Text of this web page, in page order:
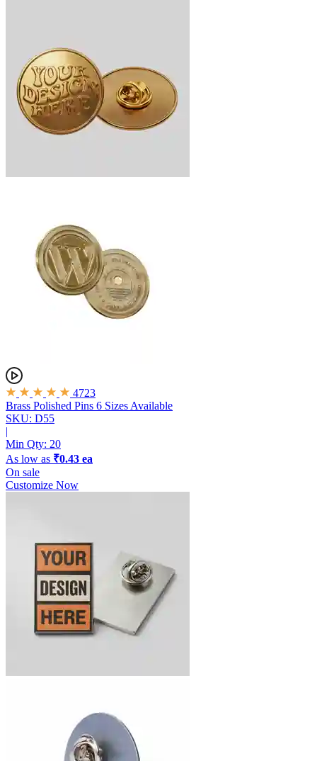
4723
Brass Polished Pins 6 Sizes Available
SKU: D55
|
Min Qty: 20
As low as ₹0.43 ea
On sale
Customize Now